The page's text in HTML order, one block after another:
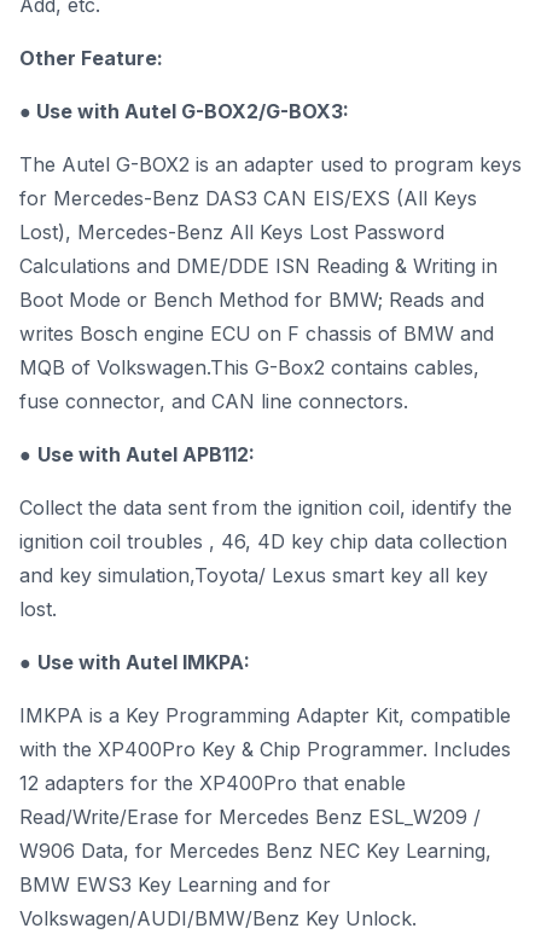
Add, etc.
Other Feature:
● Use with Autel G-BOX2/G-BOX3:
The Autel G-BOX2 is an adapter used to program keys
for Mercedes-Benz DAS3 CAN EIS/EXS (All Keys
Lost), Mercedes-Benz All Keys Lost Password
Calculations and DME/DDE ISN Reading & Writing in
Boot Mode or Bench Method for BMW; Reads and
writes Bosch engine ECU on F chassis of BMW and
MQB of Volkswagen.This G-Box2 contains cables,
fuse connector, and CAN line connectors.
● Use with Autel APB112:
Collect the data sent from the ignition coil, identify the
ignition coil troubles , 46, 4D key chip data collection
and key simulation,Toyota/ Lexus smart key all key
lost.
● Use with Autel IMKPA:
IMKPA is a Key Programming Adapter Kit, compatible
with the XP400Pro Key & Chip Programmer. Includes
12 adapters for the XP400Pro that enable
Read/Write/Erase for Mercedes Benz ESL_W209 /
W906 Data, for Mercedes Benz NEC Key Learning,
BMW EWS3 Key Learning and for
Volkswagen/AUDI/BMW/Benz Key Unlock.